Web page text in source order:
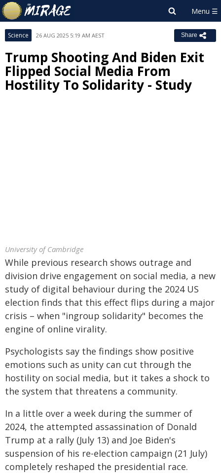
Science 26 AUG 2025 5:19 AM AEST Share
Trump Shooting And Biden Exit
Flipped Social Media From
Hostility To Solidarity - Study
University of Cambridge
While previous research shows outrage and
division drive engagement on social media, a new
study of digital behaviour during the 2024 US
election finds that this effect flips during a major
crisis – when "ingroup solidarity" becomes the
engine of online virality.
Psychologists say the findings show positive
emotions such as unity can cut through the
hostility on social media, but it takes a shock to
the system that threatens a community.
In a little over a week during the summer of
2024, the attempted assassination of Donald
Trump at a rally (July 13) and Joe Biden's
suspension of his re-election campaign (21 July)
completely reshaped the presidential race.